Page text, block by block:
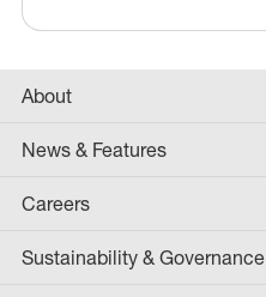
About
News & Features
Careers
Sustainability & Governance